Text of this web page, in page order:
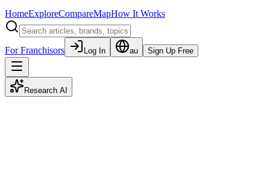
HomeExploreCompareMapHow It Works
For Franchisors Log In au Sign Up Free
Research AI